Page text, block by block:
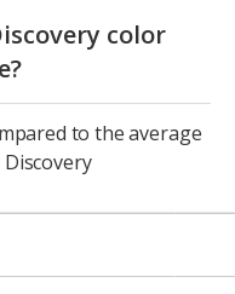
color
to the average